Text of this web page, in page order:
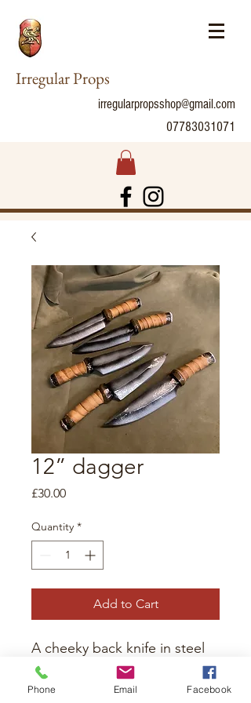
Irregular Props
irregularpropsshop@gmail.com
07783031071
12” dagger
£30.00Price
Quantity *
Add to Cart
A cheeky back knife in steel
blade. For the sneakily
inclined. Foam and latex
Phone Email Facebook